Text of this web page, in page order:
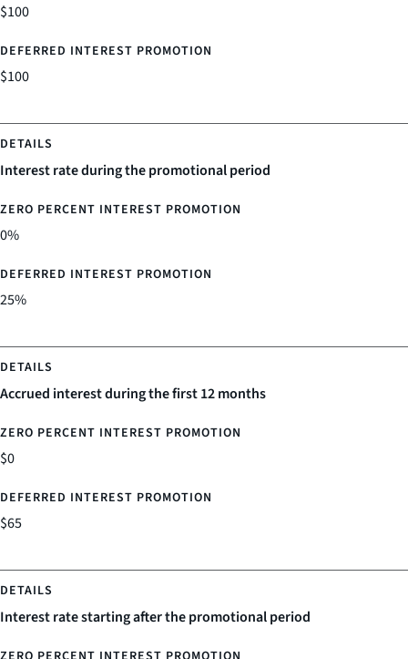
$100
$100
Interest rate during the promotional period
0%
25%
Accrued interest during the first 12 months
$0
$65
Interest rate starting after the promotional period